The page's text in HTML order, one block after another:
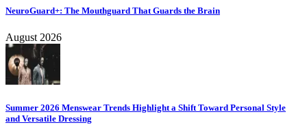
NeuroGuard+: The Mouthguard That Guards the Brain
August 2026
Summer 2026 Menswear Trends Highlight a Shift Toward Personal Style
and Versatile Dressing